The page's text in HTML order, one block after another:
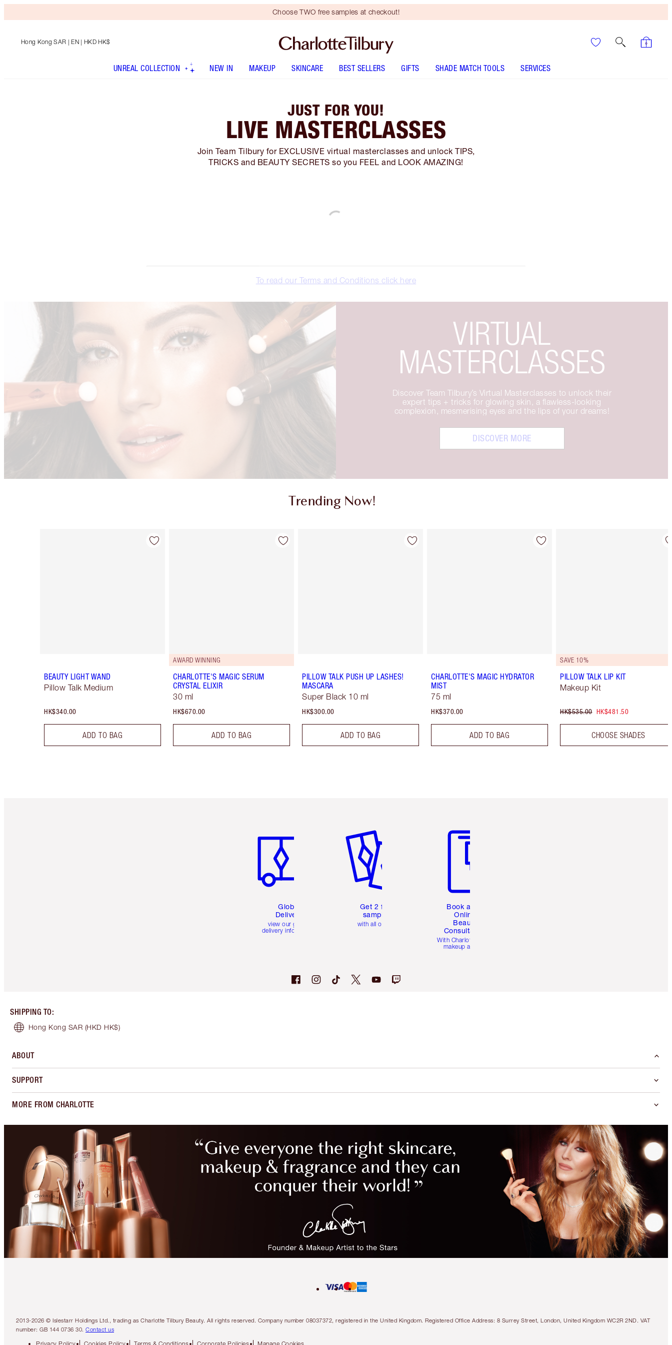
Choose TWO free samples at checkout!
Hong Kong SAR | EN | HKD HK$
UNREAL COLLECTION NEW IN MAKEUP SKINCARE BEST SELLERS GIFTS SHADE MATCH TOOLS SERVICES
JUST FOR YOU!
LIVE MASTERCLASSES
Join Team Tilbury for EXCLUSIVE virtual masterclasses and unlock TIPS,
TRICKS and BEAUTY SECRETS so you FEEL and LOOK AMAZING!
To read our Terms and Conditions click here
VIRTUAL
MASTERCLASSES
Discover Team Tilbury’s Virtual Masterclasses to unlock their
expert tips + tricks for glowing skin, a flawless-looking
complexion, mesmerising eyes and the lips of your dreams!
DISCOVER MORE
Trending Now!
BEAUTY LIGHT WAND
Pillow Talk Medium
HK$340.00
ADD TO BAG
AWARD WINNING
CHARLOTTE'S MAGIC SERUM
CRYSTAL ELIXIR
30 ml
HK$670.00
ADD TO BAG
PILLOW TALK PUSH UP LASHES!
MASCARA
Super Black 10 ml
HK$300.00
ADD TO BAG
CHARLOTTE'S MAGIC HYDRATOR
MIST
75 ml
HK$370.00
ADD TO BAG
SAVE 10%
PILLOW TALK LIP KIT
Makeup Kit
HK$535.00 HK$481.50
CHOOSE SHADES
Global
Delivery
view our global
delivery information
Get 2 free
samples
with all orders
Book a 1:1
Online
Beauty
Consultation
With Charlotte’s pro
makeup artists.
SHIPPING TO:
Hong Kong SAR (HKD HK$)
ABOUT
SUPPORT
MORE FROM CHARLOTTE
2013-2026 © Islestarr Holdings Ltd., trading as Charlotte Tilbury Beauty. All rights reserved. Company number 08037372, registered in the United Kingdom. Registered Office Address: 8 Surrey Street, London, United Kingdom WC2R 2ND. VAT
number: GB 144 0736 30. Contact us